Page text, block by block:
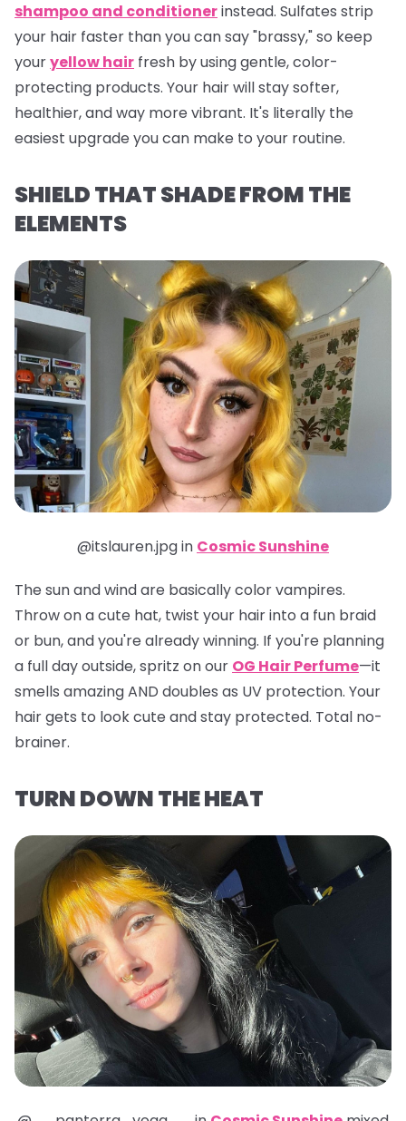
shampoo and conditionerinstead. Sulfates strip
your hair faster than you can say "brassy," so keep
youryellow hair fresh by using gentle, color-
protecting products. Your hair will stay softer,
healthier, and way more vibrant. It's literally the
easiest upgrade you can make to your routine.
SHIELD THAT SHADE FROM THE
ELEMENTS
@itslauren.jpg in Cosmic Sunshine
The sun and wind are basically color vampires.
Throw on a cute hat, twist your hair into a fun braid
or bun, and you're already winning. If you're planning
a full day outside, spritz on our OG Hair Perfume—it
smells amazing AND doubles as UV protection. Your
hair gets to look cute and stay protected. Total no-
brainer.
TURN DOWN THE HEAT